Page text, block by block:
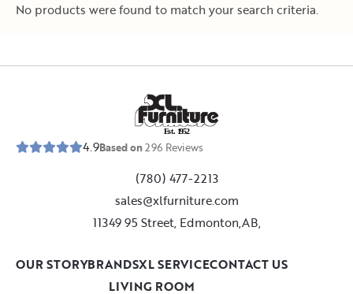
No products were found to match your search criteria.
Est. 1952
4.9Based on296 Reviews
(780) 477-2213
sales@xlfurniture.com
11349 95 Street, Edmonton,AB,
LIVING ROOM
OUR STORYBRANDSXL SERVICECONTACT US